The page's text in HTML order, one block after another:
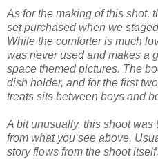
As for the making of this shot,
set purchased when we
While the comforter is much
was never used and makes a
space themed pictures. The
dish holder, and for the first
treats sits between boys and
A bit unusually, this shoot
from what you see above.
story flows from the shoot